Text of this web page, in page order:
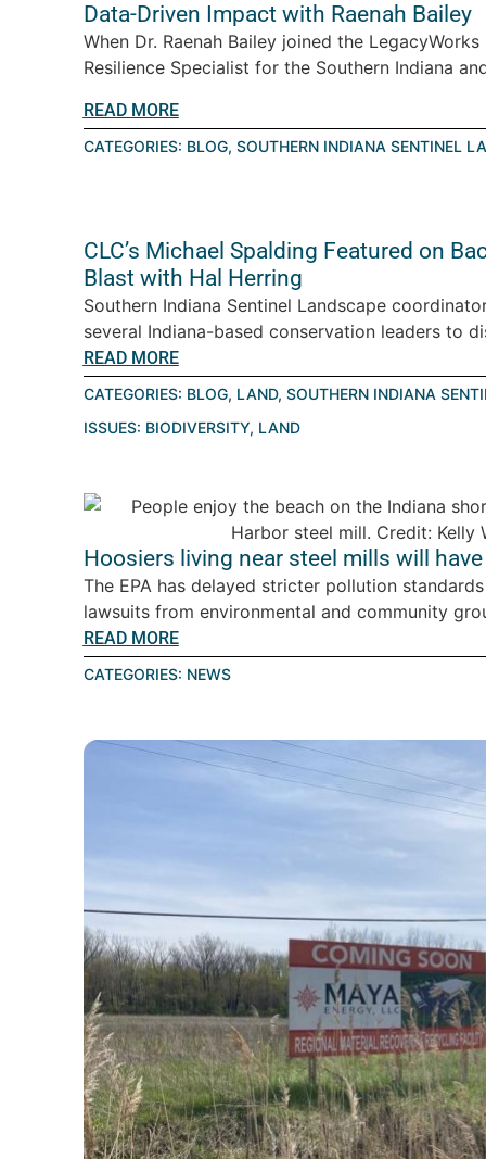
Data-Driven Impact with Raenah Bailey
When Dr. Raenah Bailey joined the
Resilience Specialist for the Southern Indiana
READ MORE
CATEGORIES: BLOG, SOUTHERN INDIANA SENTINEL
CLC’s Michael Spalding Featured on
Blast with Hal Herring
Southern Indiana Sentinel Landscape
several Indiana-based conservation leaders to
READ MORE
CATEGORIES: BLOG, LAND, SOUTHERN INDIANA
ISSUES: BIODIVERSITY, LAND
Hoosiers living near steel mills will
The EPA has delayed stricter pollution
lawsuits from environmental and community
READ MORE
CATEGORIES: NEWS